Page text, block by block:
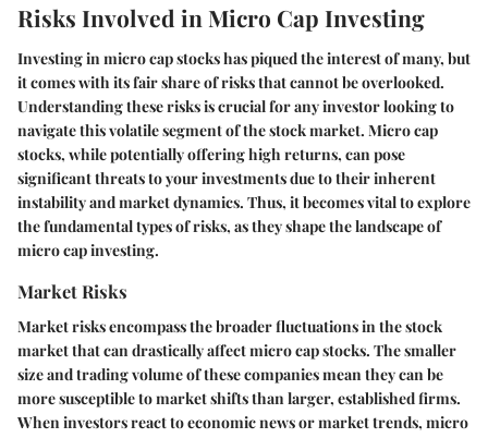
Risks Involved in Micro Cap Investing
Investing in micro cap stocks has piqued the interest of many, but
it comes with its fair share of risks that cannot be overlooked.
Understanding these risks is crucial for any investor looking to
navigate this volatile segment of the stock market. Micro cap
stocks, while potentially offering high returns, can pose
significant threats to your investments due to their inherent
instability and market dynamics. Thus, it becomes vital to explore
the fundamental types of risks, as they shape the landscape of
micro cap investing.
Market Risks
Market risks encompass the broader fluctuations in the stock
market that can drastically affect micro cap stocks. The smaller
size and trading volume of these companies mean they can be
more susceptible to market shifts than larger, established firms.
When investors react to economic news or market trends, micro